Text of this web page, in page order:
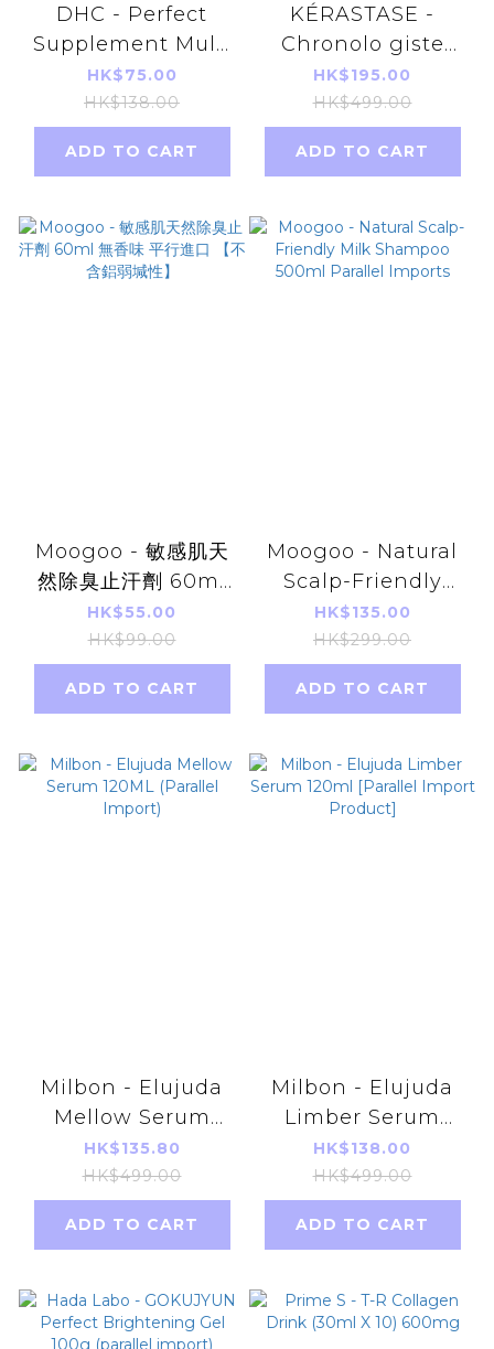
DHC - Perfect
Supplement Multi
Vitamin & Mineral
80 Capsules - 20
days(Parallel
Import)
HK$75.00
HK$138.00
ADD TO CART
KÉRASTASE -
Chronolo giste
Youth Revitalizing
Shampoo 250ml
[parallel import]
HK$195.00
HK$499.00
ADD TO CART
Moogoo - 敏感肌天
然除臭止汗劑 60ml
無香味 平行進口 【不
含鋁弱堿性】
HK$55.00
HK$99.00
ADD TO CART
Moogoo - Natural
Scalp-Friendly
Milk Shampoo
500ml Parallel
Imports
HK$135.00
HK$299.00
ADD TO CART
Milbon - Elujuda
Mellow Serum
120ML (Parallel
Import)
HK$135.80
HK$499.00
ADD TO CART
Milbon - Elujuda
Limber Serum
120ml [Parallel
Import Product]
HK$138.00
HK$499.00
ADD TO CART